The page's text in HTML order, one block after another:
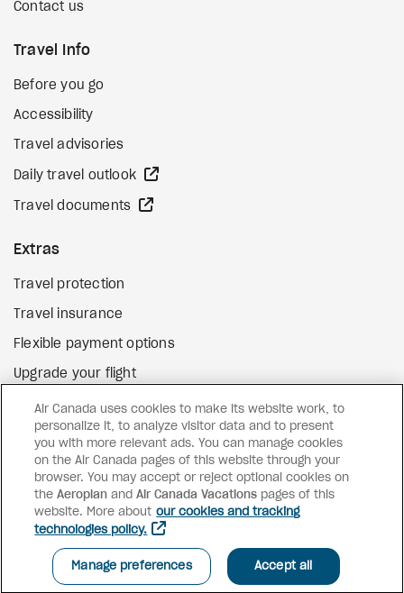
Contact us
Travel Info
Before you go
Accessibility
Travel advisories
Daily travel outlook
Travel documents
Extras
Travel protection
Travel insurance
Flexible payment options
Upgrade your flight
Gift cards external site
FacebookInstagramPinterest
©2026 Air Canada Vacations
Air Canada uses cookies to make its website work, to
personalize it, to analyze visitor data and to present
you with more relevant ads. You can manage cookies
on the Air Canada pages of this website through your
browser. You may accept or reject optional cookies on
theAeroplan andAir Canada Vacations pages of this
website. More about our cookies and tracking
technologies policy.
Manage preferences Accept all